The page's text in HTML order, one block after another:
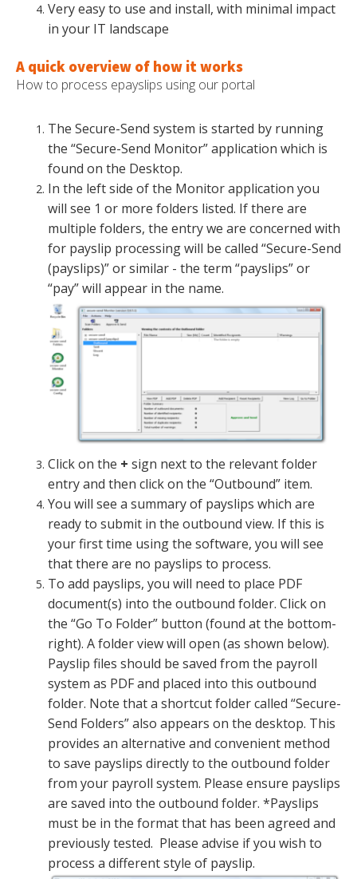
Very easy to use and install, with minimal impact
in your IT landscape
A quick overview of how it works
How to process epayslips using our portal
The Secure-Send system is started by running
the “Secure-Send Monitor” application which is
found on the Desktop.
In the left side of the Monitor application you
will see 1 or more folders listed. If there are
multiple folders, the entry we are concerned with
for payslip processing will be called “Secure-Send
(payslips)” or similar - the term “payslips” or
“pay” will appear in the name.
Click on the + sign next to the relevant folder
entry and then click on the “Outbound” item.
You will see a summary of payslips which are
ready to submit in the outbound view. If this is
your first time using the software, you will see
that there are no payslips to process.
To add payslips, you will need to place PDF
document(s) into the outbound folder. Click on
the “Go To Folder” button (found at the bottom-
right). A folder view will open (as shown below).
Payslip files should be saved from the payroll
system as PDF and placed into this outbound
folder. Note that a shortcut folder called “Secure-
Send Folders” also appears on the desktop. This
provides an alternative and convenient method
to save payslips directly to the outbound folder
from your payroll system. Please ensure payslips
are saved into the outbound folder. *Payslips
must be in the format that has been agreed and
previously tested. Please advise if you wish to
process a different style of payslip.